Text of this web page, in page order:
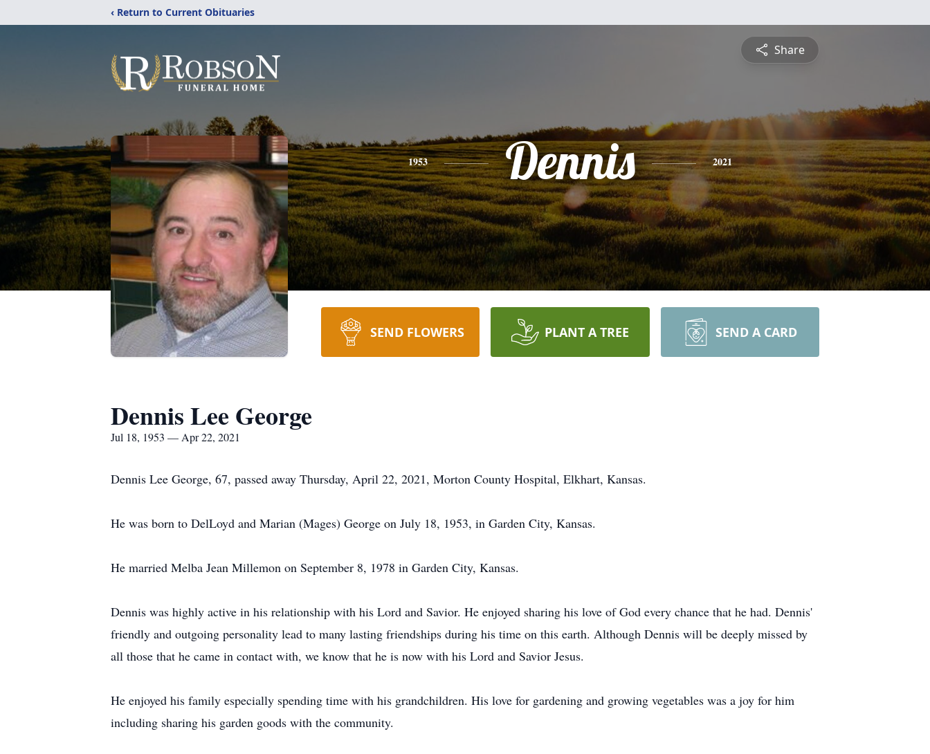
‹ Return to Current Obituaries
Share
1953 Dennis 2021
SEND FLOWERS PLANT A TREE SEND A CARD
Dennis Lee George
Jul 18, 1953 — Apr 22, 2021
Dennis Lee George, 67, passed away Thursday, April 22, 2021, Morton County Hospital, Elkhart, Kansas.
He was born to DelLoyd and Marian (Mages) George on July 18, 1953, in Garden City, Kansas.
He married Melba Jean Millemon on September 8, 1978 in Garden City, Kansas.
Dennis was highly active in his relationship with his Lord and Savior. He enjoyed sharing his love of God every chance that he had. Dennis'
friendly and outgoing personality lead to many lasting friendships during his time on this earth. Although Dennis will be deeply missed by
all those that he came in contact with, we know that he is now with his Lord and Savior Jesus.
He enjoyed his family especially spending time with his grandchildren. His love for gardening and growing vegetables was a joy for him
including sharing his garden goods with the community.